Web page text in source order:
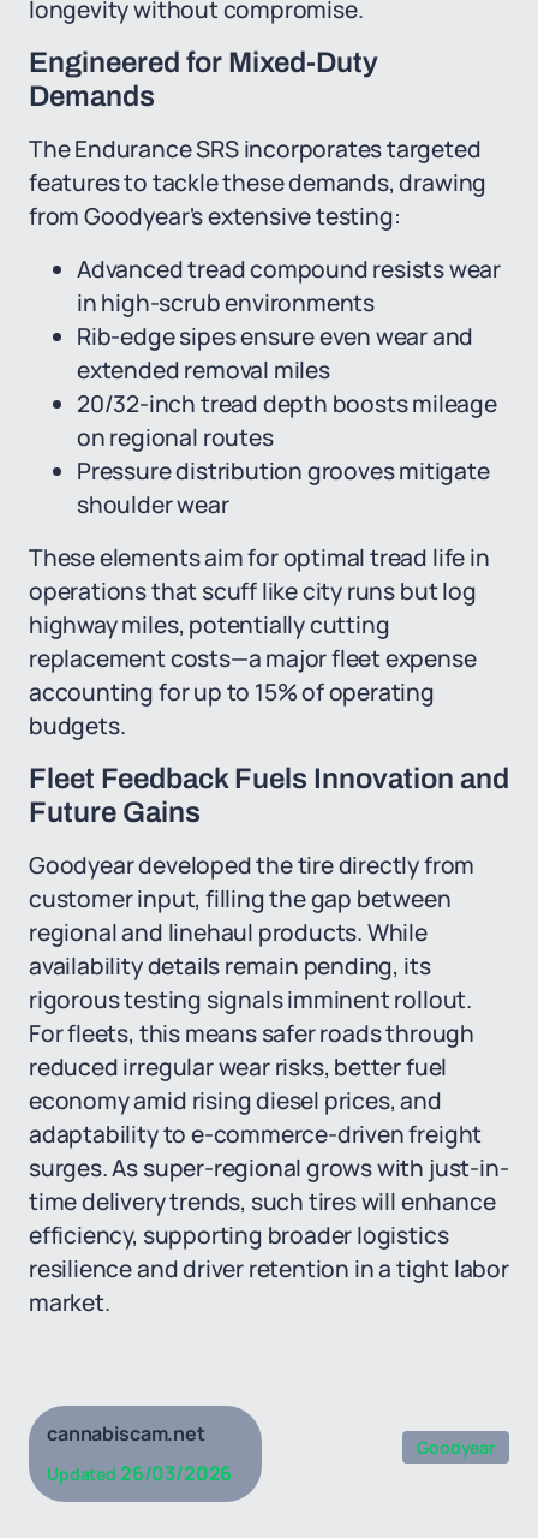
longevity without compromise.
Engineered for Mixed-Duty
Demands
The Endurance SRS incorporates targeted
features to tackle these demands, drawing
from Goodyear's extensive testing:
Advanced tread compound resists wear
in high-scrub environments
Rib-edge sipes ensure even wear and
extended removal miles
20/32-inch tread depth boosts mileage
on regional routes
Pressure distribution grooves mitigate
shoulder wear
These elements aim for optimal tread life in
operations that scuff like city runs but log
highway miles, potentially cutting
replacement costs—a major fleet expense
accounting for up to 15% of operating
budgets.
Fleet Feedback Fuels Innovation and
Future Gains
Goodyear developed the tire directly from
customer input, filling the gap between
regional and linehaul products. While
availability details remain pending, its
rigorous testing signals imminent rollout.
For fleets, this means safer roads through
reduced irregular wear risks, better fuel
economy amid rising diesel prices, and
adaptability to e-commerce-driven freight
surges. As super-regional grows with just-in-
time delivery trends, such tires will enhance
efficiency, supporting broader logistics
resilience and driver retention in a tight labor
market.
cannabiscam.net
Updated 26/03/2026
Goodyear